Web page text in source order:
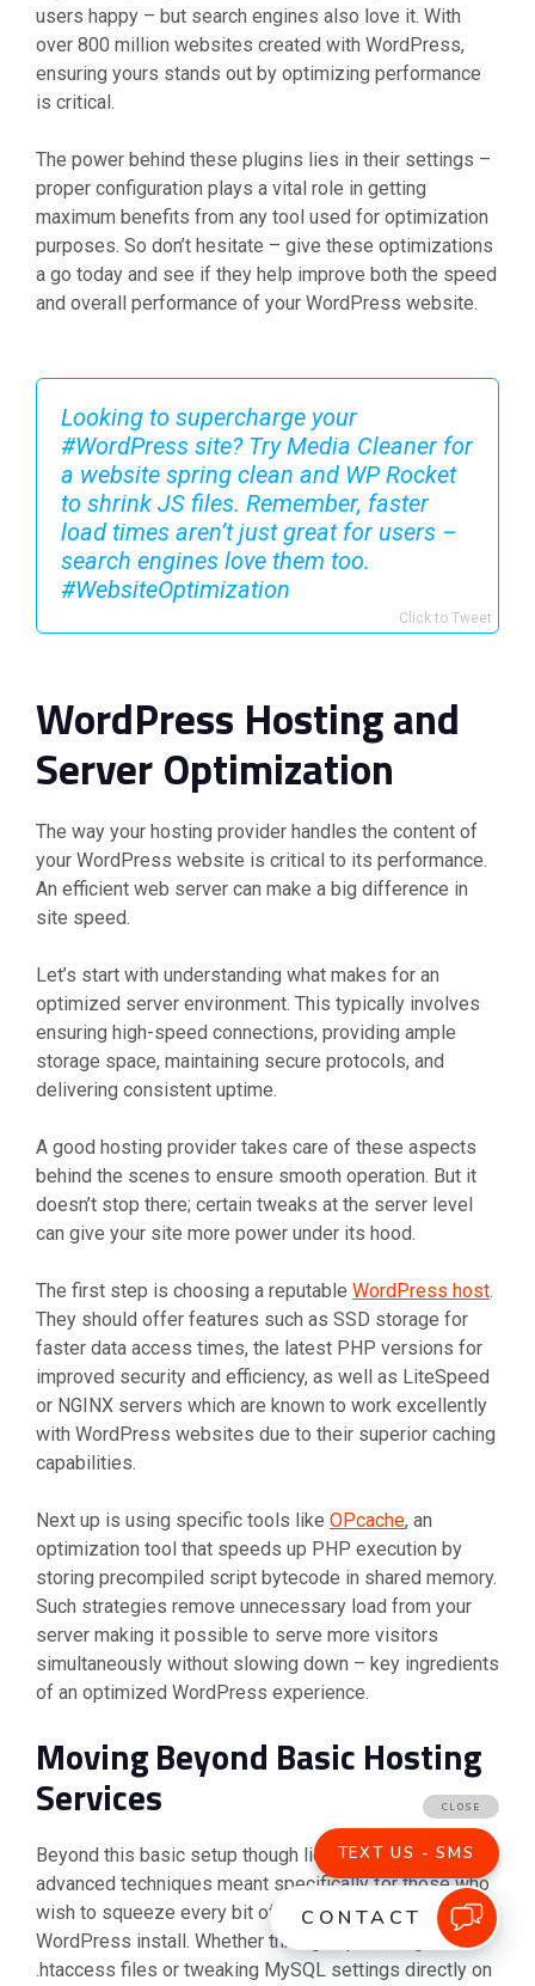
users happy – but search engines also love it. With
over 800 million websites created with WordPress,
ensuring yours stands out by optimizing performance
is critical.
The power behind these plugins lies in their settings –
proper configuration plays a vital role in getting
maximum benefits from any tool used for optimization
purposes. So don’t hesitate – give these optimizations
a go today and see if they help improve both the speed
and overall performance of your WordPress website.
Looking to supercharge your
#WordPress site? Try Media Cleaner for
a website spring clean and WP Rocket
to shrink JS files. Remember, faster
load times aren’t just great for users –
search engines love them too.
#WebsiteOptimization
Click to Tweet
WordPress Hosting and
Server Optimization
The way your hosting provider handles the content of
your WordPress website is critical to its performance.
An efficient web server can make a big difference in
site speed.
Let’s start with understanding what makes for an
optimized server environment. This typically involves
ensuring high-speed connections, providing ample
storage space, maintaining secure protocols, and
delivering consistent uptime.
A good hosting provider takes care of these aspects
behind the scenes to ensure smooth operation. But it
doesn’t stop there; certain tweaks at the server level
can give your site more power under its hood.
The first step is choosing a reputable WordPress host.
They should offer features such as SSD storage for
faster data access times, the latest PHP versions for
improved security and efficiency, as well as LiteSpeed
or NGINX servers which are known to work excellently
with WordPress websites due to their superior caching
capabilities.
Next up is using specific tools like OPcache, an
optimization tool that speeds up PHP execution by
storing precompiled script bytecode in shared memory.
Such strategies remove unnecessary load from your
server making it possible to serve more visitors
simultaneously without slowing down – key ingredients
of an optimized WordPress experience.
Moving Beyond Basic Hosting
Services
Beyond this basic setup though lies a world of
advanced techniques meant specifically for those who
wish to squeeze every bit of juice out of their
WordPress install. Whether through optimizing
.htaccess files or tweaking MySQL settings directly on